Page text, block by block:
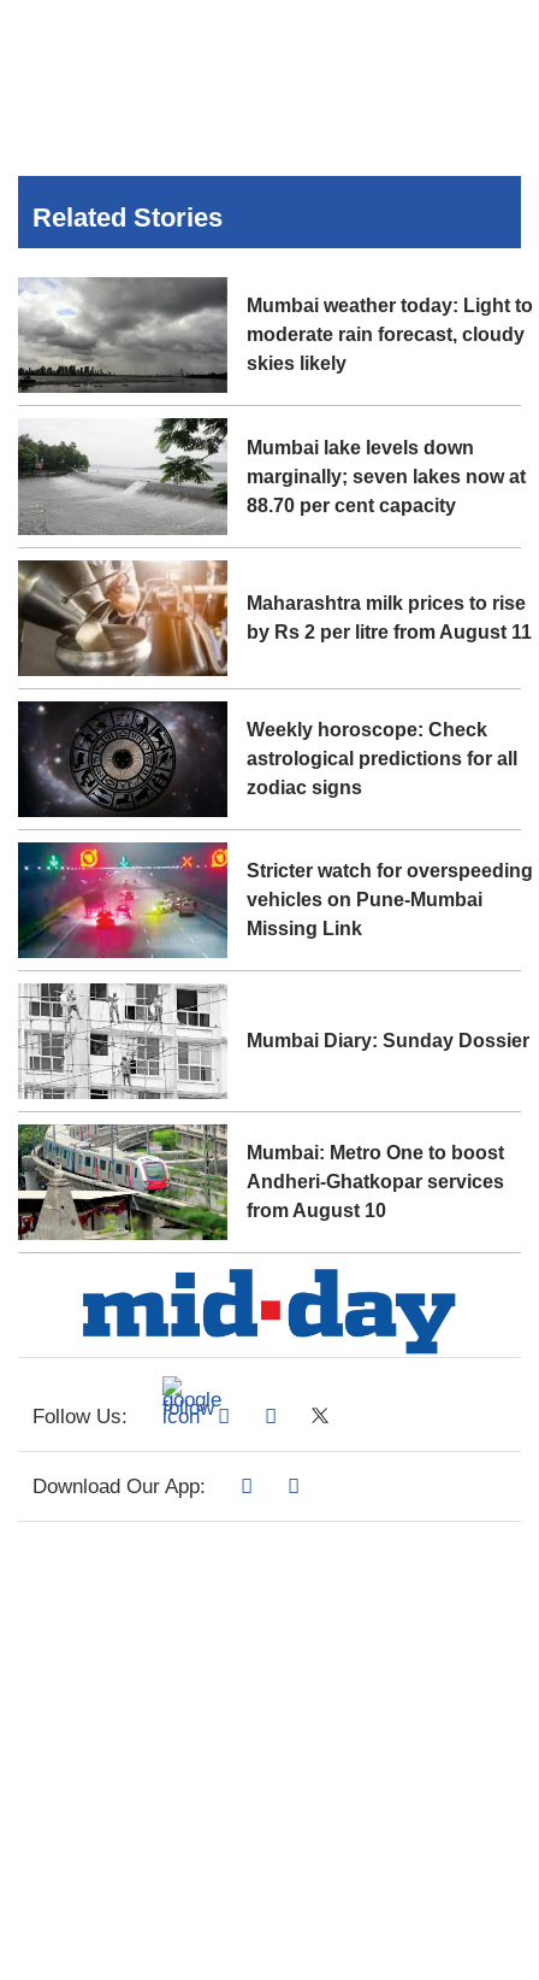
Related Stories
Mumbai weather today: Light to
moderate rain forecast, cloudy
skies likely
Mumbai lake levels down
marginally; seven lakes now at
88.70 per cent capacity
Maharashtra milk prices to rise
by Rs 2 per litre from August 11
Weekly horoscope: Check
astrological predictions for all
zodiac signs
Stricter watch for overspeeding
vehicles on Pune-Mumbai
Missing Link
Mumbai Diary: Sunday Dossier
Mumbai: Metro One to boost
Andheri-Ghatkopar services
from August 10
Follow Us:
Download Our App: